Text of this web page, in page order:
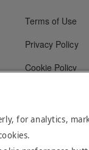
Terms of Use
Privacy Policy
Cookie Policy
Rights Reserved.
for analytics,